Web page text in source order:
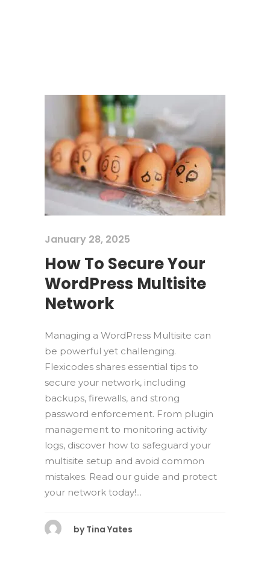
January 28, 2025
How To Secure Your
WordPress Multisite
Network
Managing a WordPress Multisite can
be powerful yet challenging.
Flexicodes shares essential tips to
secure your network, including
backups, firewalls, and strong
password enforcement. From plugin
management to monitoring activity
logs, discover how to safeguard your
multisite setup and avoid common
mistakes. Read our guide and protect
your network today!...
by Tina Yates